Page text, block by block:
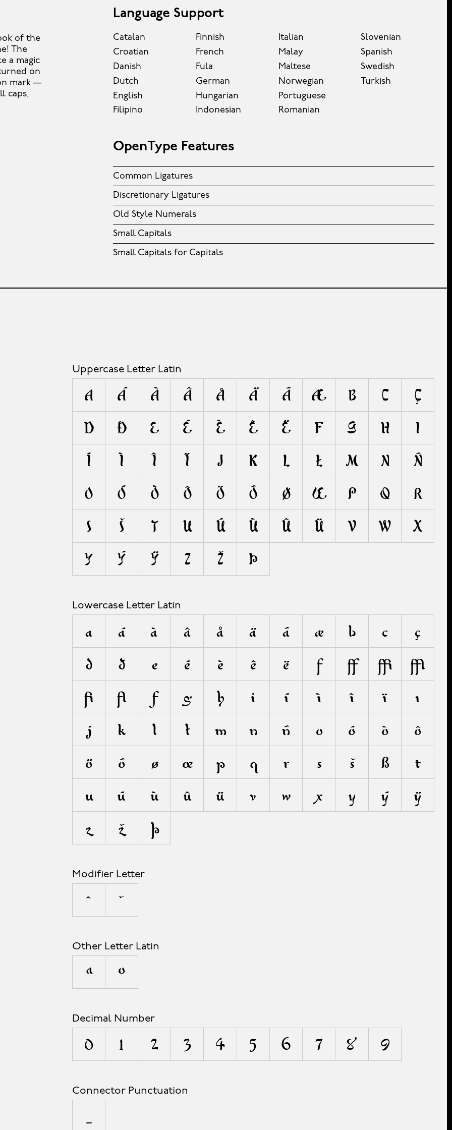
of the
The
a magic
on
mark —
caps,
Language Support
Catalan
Croatian
Danish
Dutch
English
Filipino
Finnish
French
Fula
German
Hungarian
Indonesian
Italian
Malay
Maltese
Norwegian
Portuguese
Romanian
Slovenian
Spanish
Swedish
Turkish
OpenType Features
Common Ligatures
Discretionary Ligatures
Old Style Numerals
Small Capitals
Small Capitals for Capitals
Uppercase Letter Latin
A Á À Â Å Ä Ã Æ B C Ç
D Ð E É È Ê Ë F G H I
Í Ì Î Ï J K L Ł M N Ñ
O Ó Ò Ô Ö Õ Ø Œ P Q R
S Š T U Ú Ù Û Ü V W X
Y Ý Ÿ Z Ž Þ
Lowercase Letter Latin
a á à â å ä ã æ b c ç
d ð e é è ê ë f ﬀ ﬃ ﬄ
ﬁ ﬂ ƒ g h i í ì î ï ı
j k l ł m n ñ o ó ò ô
ö õ ø œ p q r s š ß t
u ú ù û ü v w x y ý ÿ
z ž þ
Modifier Letter
ˆ ˇ
Other Letter Latin
ª º
Decimal Number
0 1 2 3 4 5 6 7 8 9
Connector Punctuation